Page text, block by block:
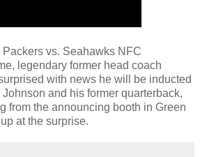
vs. Seahawks NFC
legendary former head coach
with news he will be inducted
and his former quarterback,
from the announcing booth in Green
at the surprise.